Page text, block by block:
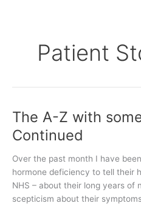
Patient
The A-Z with
Continued
Over the past month I have
hormone deficiency to tell their
NHS – about their long years of
scepticism about their
The
A-
Z
with
something
missing,
Continued